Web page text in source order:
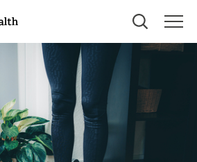
us to show you nearby providers and